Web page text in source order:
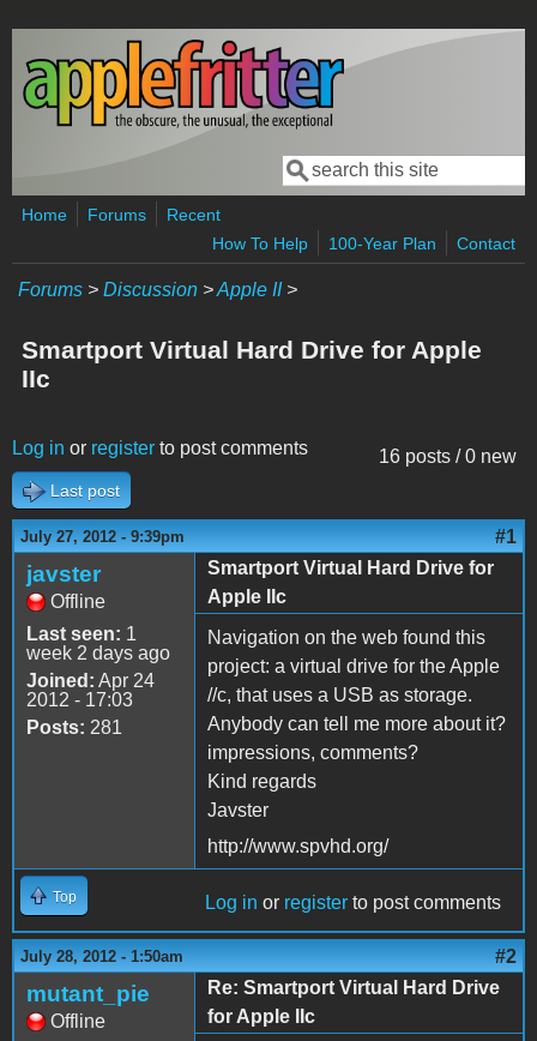
Skip to main content
Search form
Search
Home Forums
Recent
How To Help
100-Year Plan Contact
Forums > Discussion >Apple II>
Smartport Virtual Hard Drive for Apple
IIc
16 posts / 0 new
Log in or register to post comments
Last post
July 27, 2012 - 9:39pm #1
javster
Offline
Last seen: 1
week 2 days ago
Joined: Apr 24
2012 - 17:03
Posts: 281
Smartport Virtual Hard Drive for
Apple IIc
Navigation on the web found this
project: a virtual drive for the Apple
//c, that uses a USB as storage.
Anybody can tell me more about it?
impressions, comments?
Kind regards
Javster
http://www.spvhd.org/
Top Log in or register to post comments
July 28, 2012 - 1:50am #2
mutant_pie
Offline
Re: Smartport Virtual Hard Drive
for Apple IIc